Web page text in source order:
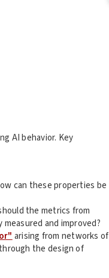
AI behavior. Key
can these properties be
the metrics from
and improved?
arising from networks of
the design of